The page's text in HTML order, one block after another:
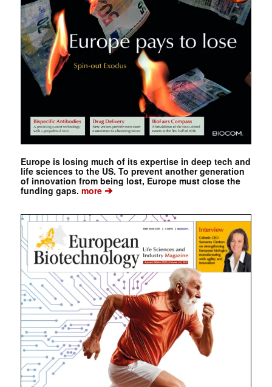
Europe is losing much of its expertise in deep tech and
life sciences to the US. To prevent another generation
of innovation from being lost, Europe must close the
funding gaps. more➔